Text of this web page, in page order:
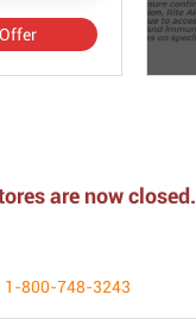
are now closed.
1-800-748-3243